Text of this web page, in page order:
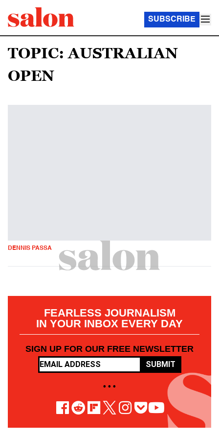
SUBSCRIBE
TOPIC: AUSTRALIAN
OPEN
DENNIS PASSA
FEARLESS JOURNALISM
IN YOUR INBOX EVERY DAY
SIGN UP FOR OUR FREE NEWSLETTER
SUBMIT
• • •